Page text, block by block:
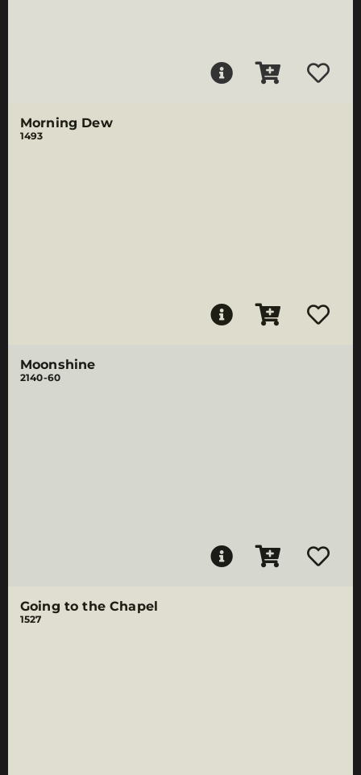
Morning Dew
1493
Moonshine
2140-60
Going to the Chapel
1527